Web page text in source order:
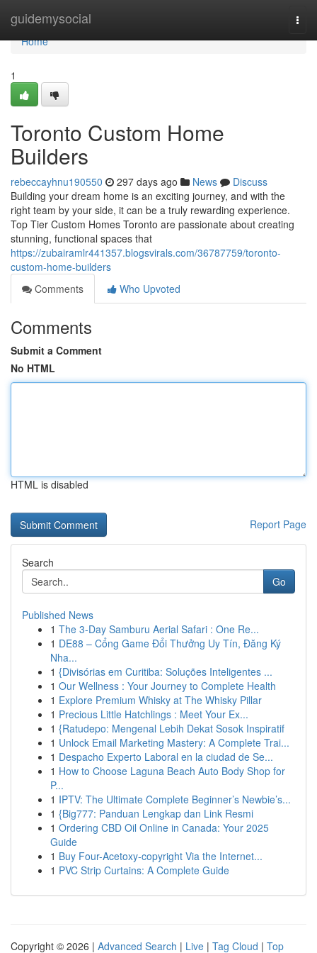
guidemysocial
Home
Home
1
Toronto Custom Home
Builders
rebeccayhnu190550 297 days ago News
Discuss
Building your dream home is an exciting journey, and with the
right team by your side, it can be a truly rewarding experience.
Top Tier Custom Homes Toronto are passionate about creating
stunning, functional spaces that
https://zubairamlr441357.blogsvirals.com/36787759/toronto-
custom-home-builders
Comments
Who Upvoted
Comments
Submit a Comment
No HTML
HTML is disabled
Report Page
Search
Go
Published News
1 The 3-Day Samburu Aerial Safari : One Re...
1 DE88 – Cổng Game Đổi Thưởng Uy Tín, Đăng Ký
Nha...
1 {Divisórias em Curitiba: Soluções Inteligentes ...
1 Our Wellness : Your Journey to Complete Health
1 Explore Premium Whisky at The Whisky Pillar
1 Precious Little Hatchlings : Meet Your Ex...
1 {Ratudepo: Mengenal Lebih Dekat Sosok Inspiratif
1 Unlock Email Marketing Mastery: A Complete Trai...
1 Despacho Experto Laboral en la ciudad de Se...
1 How to Choose Laguna Beach Auto Body Shop for
P...
1 IPTV: The Ultimate Complete Beginner’s Newbie’s...
1 {Big777: Panduan Lengkap dan Link Resmi
1 Ordering CBD Oil Online in Canada: Your 2025
Guide
1 Buy Four-Acetoxy-copyright Via the Internet...
1 PVC Strip Curtains: A Complete Guide
Copyright © 2026 | Advanced Search | Live | Tag Cloud | Top